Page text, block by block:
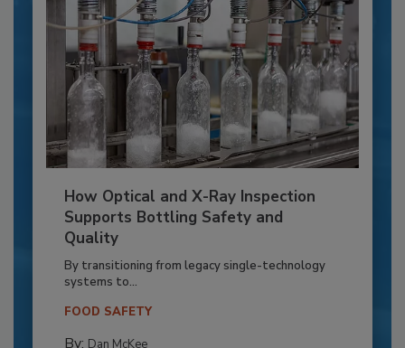
How Optical and X-Ray Inspection
Supports Bottling Safety and
Quality
By transitioning from legacy single-technology
systems to...
FOOD SAFETY
By: Dan McKee